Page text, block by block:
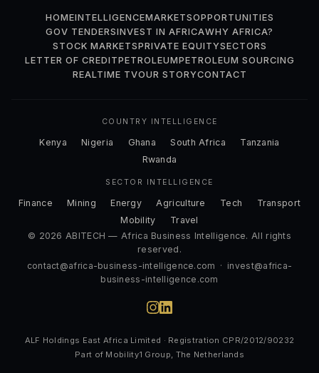
HOMEINTELLIGENCEMARKETSOPPORTUNITIES
GOV TENDERSINVEST IN AFRICAWHY AFRICA?
STOCK MARKETSPRIVATE EQUITYSECTORS
LETTER OF CREDITPETROLEUMPETROLEUM SOURCING
REALTIME TVOUR STORYCONTACT
COUNTRY INTELLIGENCE
Kenya Nigeria Ghana South Africa
Tanzania
Rwanda
SECTOR INTELLIGENCE
Finance Mining Energy Agriculture Tech
Transport
Mobility
Travel
© 2026 ABITECH — Africa Business Intelligence. All rights
reserved.
contact@africa-business-intelligence.com · invest@africa-
business-intelligence.com
ALF Holdings East Africa Limited · Registration CPR/2012/90232
Part of Mobility1 Group, The Netherlands